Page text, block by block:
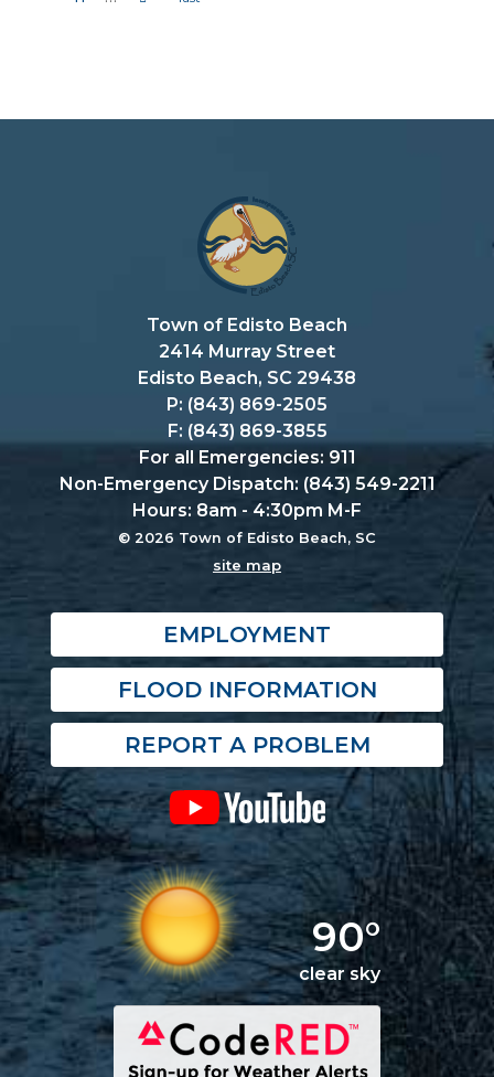
Town of Edisto Beach
2414 Murray Street
Edisto Beach, SC 29438
P: (843) 869-2505
F: (843) 869-3855
For all Emergencies: 911
Non-Emergency Dispatch: (843) 549-2211
Hours: 8am - 4:30pm M-F
© 2026 Town of Edisto Beach, SC
site map
EMPLOYMENT
FLOOD INFORMATION
REPORT A PROBLEM
90°
clear sky